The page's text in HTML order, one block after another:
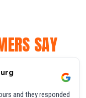
SAY
and they responded